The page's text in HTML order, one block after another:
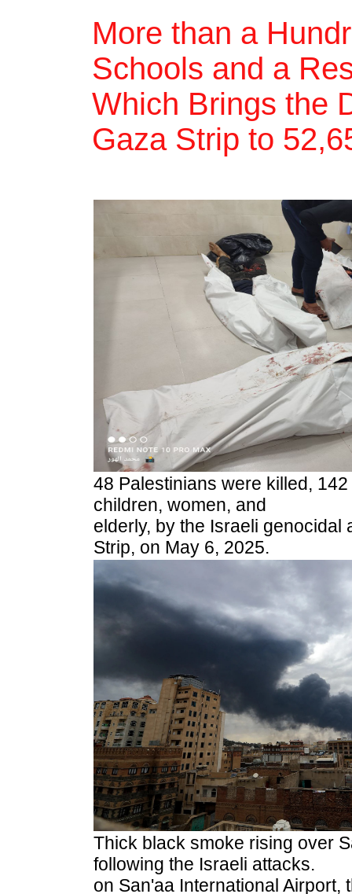
More than a
Schools and a
Which Brings the
Gaza Strip to
48 Palestinians were killed,
children, women, and
elderly, by the Israeli genocidal
Strip, on May 6, 2025.
Thick black smoke rising over
following the Israeli attacks.
on San'aa International Airport,